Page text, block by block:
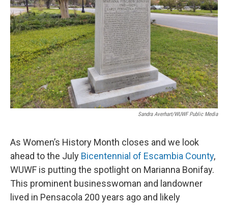
Sandra Averhart/WUWF Public Media
As Women’s History Month closes and we look
ahead to the July Bicentennial of Escambia County,
WUWF is putting the spotlight on Marianna Bonifay.
This prominent businesswoman and landowner
lived in Pensacola 200 years ago and likely